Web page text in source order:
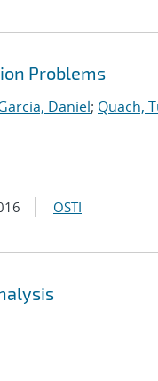
Problems
Daniel; Quach,
OSTI